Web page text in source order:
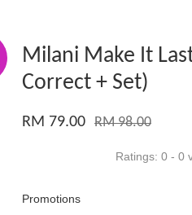
Milani Make It
Correct + Set)
RM 79.00 RM 98.00
Ratings: 0 - 0
Promotions